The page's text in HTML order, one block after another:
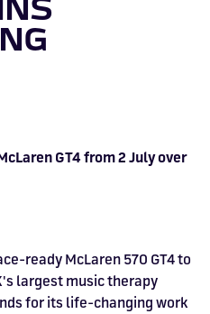
TO
TO
TO
GT4 from 2 July over
ready McLaren 570 GT4 to
largest music therapy
for its life-changing work